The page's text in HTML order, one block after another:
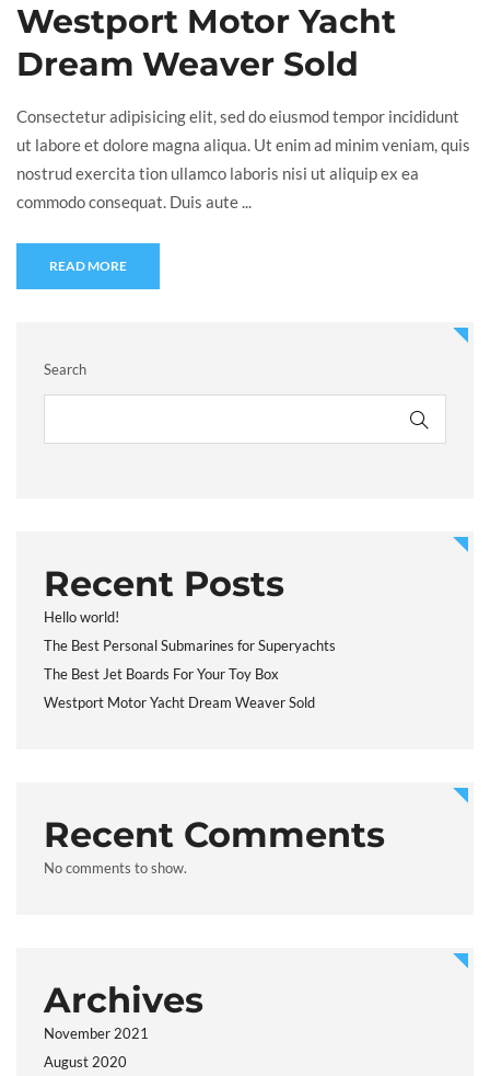
Westport Motor Yacht
Dream Weaver Sold
Consectetur adipisicing elit, sed do eiusmod tempor incididunt
ut labore et dolore magna aliqua. Ut enim ad minim veniam, quis
nostrud exercita tion ullamco laboris nisi ut aliquip ex ea
commodo consequat. Duis aute ...
READ MORE
Search
Recent Posts
Hello world!
The Best Personal Submarines for Superyachts
The Best Jet Boards For Your Toy Box
Westport Motor Yacht Dream Weaver Sold
Recent Comments
No comments to show.
Archives
November 2021
August 2020